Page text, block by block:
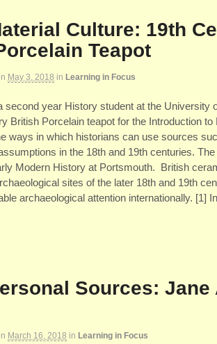
Culture: 19th
Teapot
May 3, 2018 in Learning in Focus
second year History student at the University
British Porcelain teapot for the Introduction
ways in which historians can use sources
in the 18th and 19th centuries.
Modern History at Portsmouth. British
sites of the later 18th and 19th
archaeological attention internationally. [1]
Sources: Jane
March 16, 2018 in Learning in Focus